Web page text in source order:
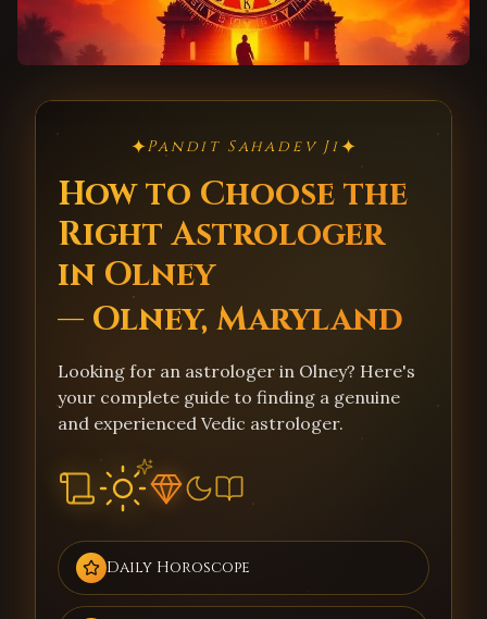
✦Pandit Sahadev Ji✦
How to Choose the
Right Astrologer
in Olney
— Olney, Maryland
Looking for an astrologer in Olney? Here's
your complete guide to finding a genuine
and experienced Vedic astrologer.
Daily Horoscope